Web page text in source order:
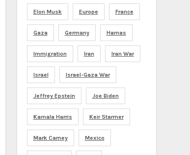
Elon Musk Europe France
Gaza Germany Hamas
Immigration Iran Iran War
Israel Israel-Gaza War
Jeffrey Epstein Joe Biden
Kamala Harris Keir Starmer
Mark Carney Mexico